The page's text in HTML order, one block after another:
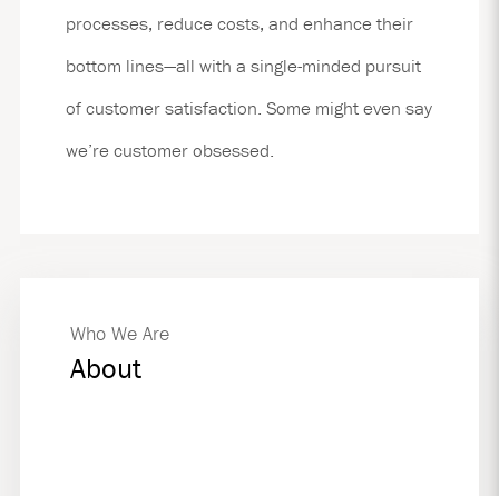
processes, reduce costs, and enhance their
bottom lines—all with a single-minded pursuit
of customer satisfaction. Some might even say
we’re customer obsessed.
Who We Are
About